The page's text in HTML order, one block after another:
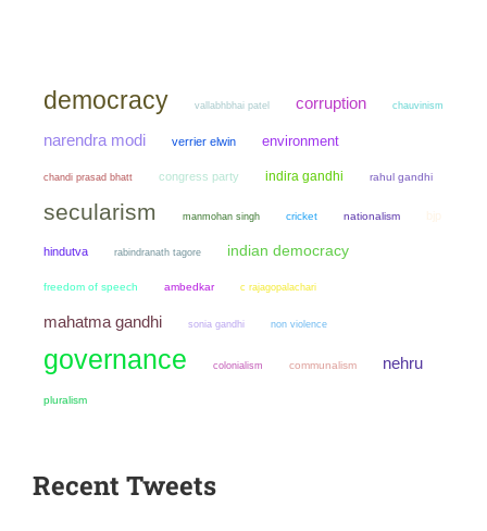
democracy vallabhbhai patel corruption chauvinism
narendra modi verrier elwin environment
chandi prasad bhatt congress party indira gandhi rahul gandhi
secularism manmohan singh cricket nationalism bjp
hindutva rabindranath tagore indian democracy
freedom of speech ambedkar c rajagopalachari
mahatma gandhi sonia gandhi non violence
governance colonialism communalism nehru
pluralism
Recent Tweets